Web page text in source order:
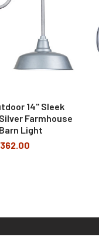
14" Sleek
Farmhouse
Light